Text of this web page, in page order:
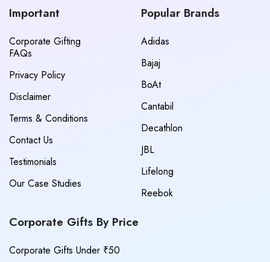
Important
Corporate Gifting
FAQs
Privacy Policy
Disclaimer
Terms & Conditions
Contact Us
Testimonials
Our Case Studies
Popular Brands
Adidas
Bajaj
BoAt
Cantabil
Decathlon
JBL
Lifelong
Reebok
Corporate Gifts By Price
Corporate Gifts Under ₹50